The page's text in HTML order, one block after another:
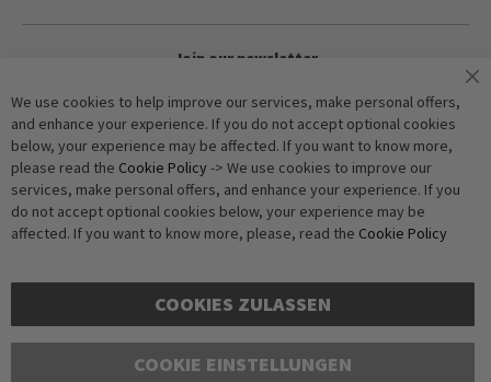
Join our newsletter
Subscribe
Anti-Robot Verification
Click to start verification
FriendlyCaptcha ⇗
We use cookies to help improve our services, make personal offers,
and enhance your experience. If you do not accept optional cookies
below, your experience may be affected. If you want to know more,
please read the Cookie Policy -> We use cookies to improve our
services, make personal offers, and enhance your experience. If you
do not accept optional cookies below, your experience may be
affected. If you want to know more, please, read the Cookie Policy
COOKIES ZULASSEN
COOKIE EINSTELLUNGEN